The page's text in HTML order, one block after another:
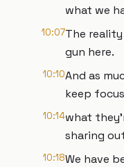
what we
10:07The
gun here.
10:10And as
keep
10:14what
sharing
10:18We have